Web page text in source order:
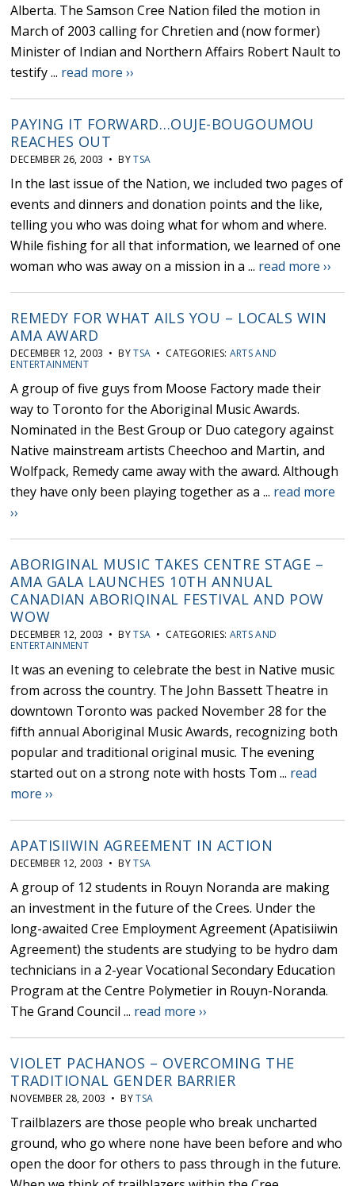
Alberta. The Samson Cree Nation filed the motion in
March of 2003 calling for Chretien and (now former)
Minister of Indian and Northern Affairs Robert Nault to
testify ... read more ››
PAYING IT FORWARD…OUJE-BOUGOUMOU
REACHES OUT
DECEMBER 26, 2003 • BYTSA
In the last issue of the Nation, we included two pages of
events and dinners and donation points and the like,
telling you who was doing what for whom and where.
While fishing for all that information, we learned of one
woman who was away on a mission in a ... read more ››
REMEDY FOR WHAT AILS YOU – LOCALS WIN
AMA AWARD
DECEMBER 12, 2003 • BYTSA • CATEGORIES: ARTS AND
ENTERTAINMENT
A group of five guys from Moose Factory made their
way to Toronto for the Aboriginal Music Awards.
Nominated in the Best Group or Duo category against
Native mainstream artists Cheechoo and Martin, and
Wolfpack, Remedy came away with the award. Although
they have only been playing together as a ... read more
››
ABORIGINAL MUSIC TAKES CENTRE STAGE –
AMA GALA LAUNCHES 10TH ANNUAL
CANADIAN ABORIQINAL FESTIVAL AND POW
WOW
DECEMBER 12, 2003 • BYTSA • CATEGORIES: ARTS AND
ENTERTAINMENT
It was an evening to celebrate the best in Native music
from across the country. The John Bassett Theatre in
downtown Toronto was packed November 28 for the
fifth annual Aboriginal Music Awards, recognizing both
popular and traditional original music. The evening
started out on a strong note with hosts Tom ... read
more ››
APATISIIWIN AGREEMENT IN ACTION
DECEMBER 12, 2003 • BYTSA
A group of 12 students in Rouyn Noranda are making
an investment in the future of the Crees. Under the
long-awaited Cree Employment Agreement (Apatisiiwin
Agreement) the students are studying to be hydro dam
technicians in a 2-year Vocational Secondary Education
Program at the Centre Polymetier in Rouyn-Noranda.
The Grand Council ... read more ››
VIOLET PACHANOS – OVERCOMING THE
TRADITIONAL GENDER BARRIER
NOVEMBER 28, 2003 • BYTSA
Trailblazers are those people who break uncharted
ground, who go where none have been before and who
open the door for others to pass through in the future.